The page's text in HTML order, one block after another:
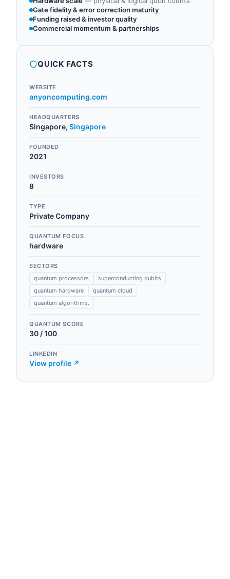
Gate fidelity & error correction maturity
Funding raised & investor quality
Commercial momentum & partnerships
QUICK FACTS
WEBSITE
anyoncomputing.com
HEADQUARTERS
Singapore, Singapore
FOUNDED
2021
INVESTORS
8
TYPE
Private Company
QUANTUM FOCUS
hardware
SECTORS
quantum processors
superconducting qubits
quantum hardware
quantum cloud
quantum algorithms.
QUANTUM SCORE
30 / 100
LINKEDIN
View profile ↗